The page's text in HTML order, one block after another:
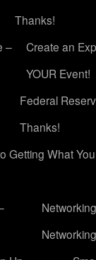
Thanks!
–
Create an
YOUR Event!
Federal
Thanks!
Getting What
Networking